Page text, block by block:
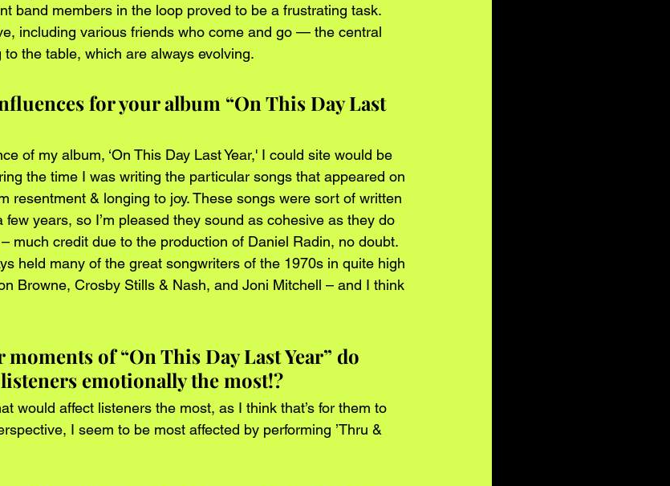
band members in the loop proved to be a frustrating task.
including various friends who come and go — the central
the table, which are always evolving.
for your album “On This Day Last
of my album, ‘On This Day Last Year,' I could site would be
the time I was writing the particular songs that appeared on
resentment & longing to joy. These songs were sort of written
years, so I’m pleased they sound as cohesive as they do
much credit due to the production of Daniel Radin, no doubt.
held many of the great songwriters of the 1970s in quite high
Browne, Crosby Stills & Nash, and Joni Mitchell – and I think
of “On This Day Last Year” do
emotionally the most!?
would affect listeners the most, as I think that’s for them to
I seem to be most affected by performing ’Thru &